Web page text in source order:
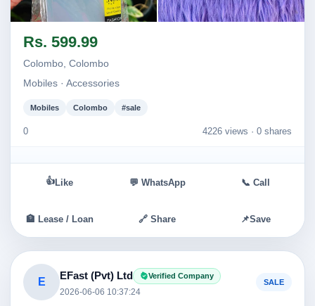
Rs. 599.99
Colombo, Colombo
Mobiles · Accessories
Mobiles Colombo #sale
0 4226 views · 0 shares
👍 Like 💬 WhatsApp 📞 Call
🏦 Lease / Loan 🔗 Share 📌Save
E
EFast (Pvt) Ltd Verified Company
2026-06-06 10:37:24
SALE